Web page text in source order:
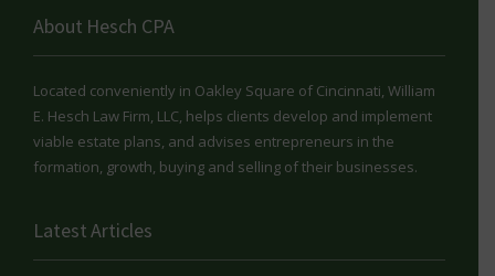
About Hesch CPA
Located conveniently in Oakley Square of Cincinnati, William
E. Hesch Law Firm, LLC, helps clients develop and implement
viable estate plans, and advises entrepreneurs in the
formation, growth, buying and selling of their businesses.
Latest Articles